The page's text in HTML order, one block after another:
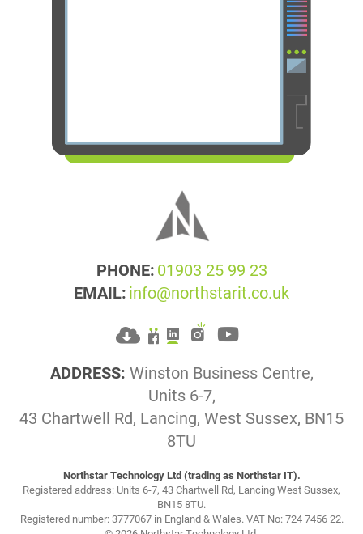
PHONE:01903 25 99 23
EMAIL:info@northstarit.co.uk
ADDRESS: Winston Business Centre,
Units 6-7,
43 Chartwell Rd, Lancing, West Sussex, BN15
8TU
Northstar Technology Ltd (trading as Northstar IT).
Registered address: Units 6-7, 43 Chartwell Rd, Lancing West Sussex,
BN15 8TU.
Registered number: 3777067 in England & Wales. VAT No: 724 7456 22.